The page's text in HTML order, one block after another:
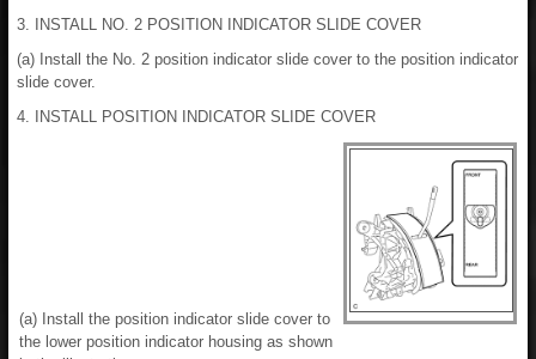
3. INSTALL NO. 2 POSITION INDICATOR SLIDE COVER
(a) Install the No. 2 position indicator slide cover to the position indicator
slide cover.
4. INSTALL POSITION INDICATOR SLIDE COVER
(a) Install the position indicator slide cover to
the lower position indicator housing as shown